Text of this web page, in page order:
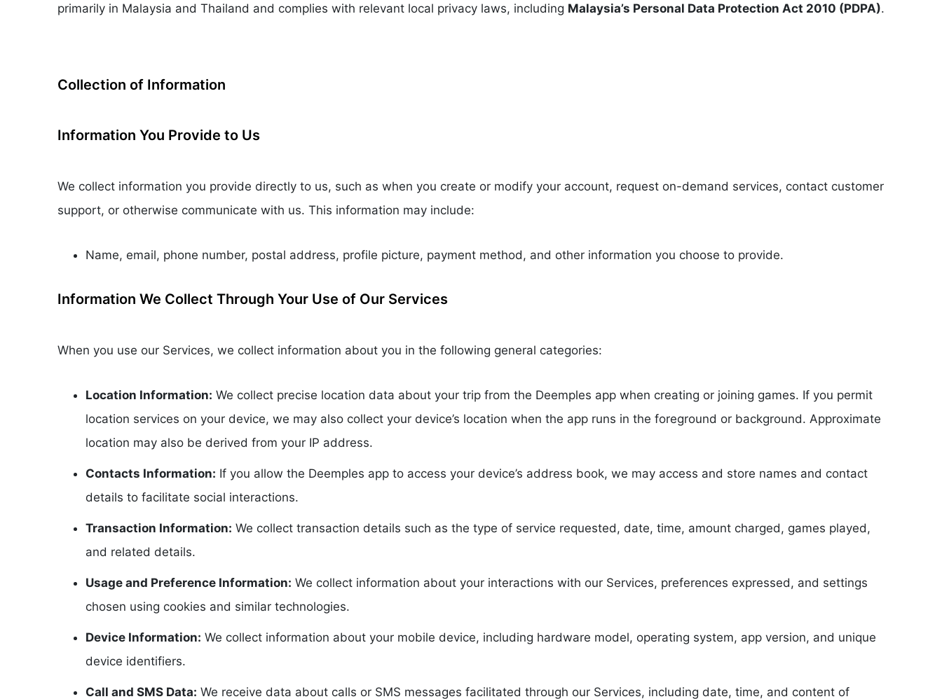
primarily in Malaysia and Thailand and complies with relevant local privacy laws, including Malaysia’s Personal Data Protection Act 2010 (PDPA).
Collection of Information
Information You Provide to Us
We collect information you provide directly to us, such as when you create or modify your account, request on-demand services, contact customer
support, or otherwise communicate with us. This information may include:
Name, email, phone number, postal address, profile picture, payment method, and other information you choose to provide.
Information We Collect Through Your Use of Our Services
When you use our Services, we collect information about you in the following general categories:
Location Information: We collect precise location data about your trip from the Deemples app when creating or joining games. If you permit
location services on your device, we may also collect your device’s location when the app runs in the foreground or background. Approximate
location may also be derived from your IP address.
Contacts Information: If you allow the Deemples app to access your device’s address book, we may access and store names and contact
details to facilitate social interactions.
Transaction Information: We collect transaction details such as the type of service requested, date, time, amount charged, games played,
and related details.
Usage and Preference Information: We collect information about your interactions with our Services, preferences expressed, and settings
chosen using cookies and similar technologies.
Device Information: We collect information about your mobile device, including hardware model, operating system, app version, and unique
device identifiers.
Call and SMS Data: We receive data about calls or SMS messages facilitated through our Services, including date, time, and content of